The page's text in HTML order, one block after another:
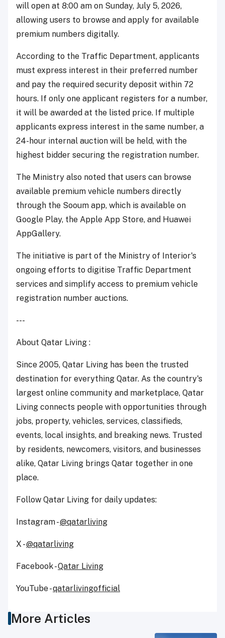
will open at 8:00 am on Sunday, July 5, 2026,
allowing users to browse and apply for available
premium numbers digitally.
According to the Traffic Department, applicants
must express interest in their preferred number
and pay the required security deposit within 72
hours. If only one applicant registers for a number,
it will be awarded at the listed price. If multiple
applicants express interest in the same number, a
24-hour internal auction will be held, with the
highest bidder securing the registration number.
The Ministry also noted that users can browse
available premium vehicle numbers directly
through the Sooum app, which is available on
Google Play, the Apple App Store, and Huawei
AppGallery.
The initiative is part of the Ministry of Interior's
ongoing efforts to digitise Traffic Department
services and simplify access to premium vehicle
registration number auctions.
---
About Qatar Living :
Since 2005, Qatar Living has been the trusted
destination for everything Qatar. As the country's
largest online community and marketplace, Qatar
Living connects people with opportunities through
jobs, property, vehicles, services, classifieds,
events, local insights, and breaking news. Trusted
by residents, newcomers, visitors, and businesses
alike, Qatar Living brings Qatar together in one
place.
Follow Qatar Living for daily updates:
Instagram -@qatarliving
X -@qatarliving
Facebook -Qatar Living
YouTube -qatarlivingofficial
More Articles